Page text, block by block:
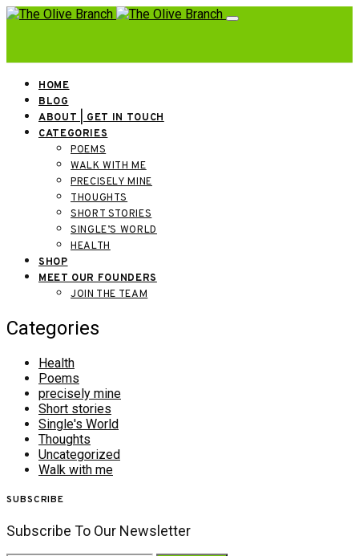
HOME
BLOG
ABOUT | GET IN TOUCH
CATEGORIES
POEMS
WALK WITH ME
PRECISELY MINE
THOUGHTS
SHORT STORIES
SINGLE’S WORLD
HEALTH
SHOP
MEET OUR FOUNDERS
JOIN THE TEAM
Categories
Health
Poems
precisely mine
Short stories
Single's World
Thoughts
Uncategorized
Walk with me
SUBSCRIBE
Subscribe To Our Newsletter